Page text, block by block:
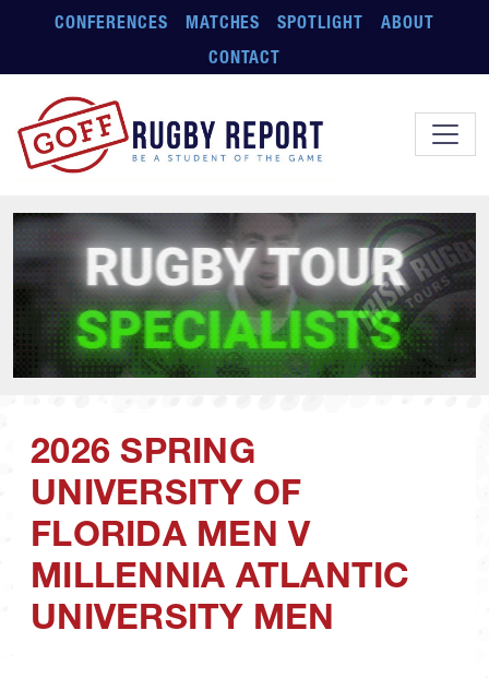
Skip to main content
CONFERENCES MATCHES SPOTLIGHT
ABOUT
CONTACT
2026 SPRING
UNIVERSITY OF
FLORIDA MEN V
MILLENNIA ATLANTIC
UNIVERSITY MEN